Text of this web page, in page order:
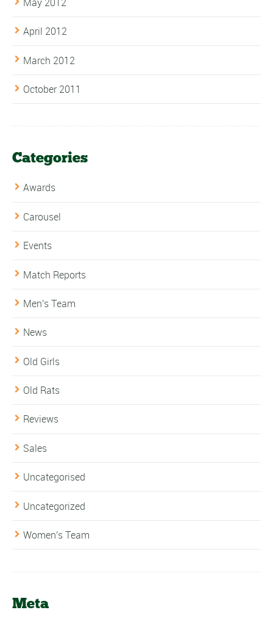
April 2012
March 2012
October 2011
Categories
Awards
Carousel
Events
Match Reports
Men's Team
News
Old Girls
Old Rats
Reviews
Sales
Uncategorised
Uncategorized
Women's Team
Meta